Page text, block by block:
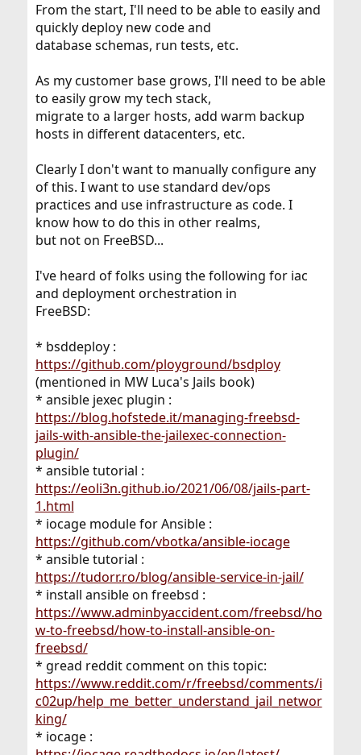
From the start, I'll need to be able to easily and
quickly deploy new code and
database schemas, run tests, etc.
As my customer base grows, I'll need to be able
to easily grow my tech stack,
migrate to a larger hosts, add warm backup
hosts in different datacenters, etc.
Clearly I don't want to manually configure any
of this. I want to use standard dev/ops
practices and use infrastructure as code. I
know how to do this in other realms,
but not on FreeBSD...
I've heard of folks using the following for iac
and deployment orchestration in
FreeBSD:
* bsddeploy :
https://github.com/ployground/bsdploy
(mentioned in MW Luca's Jails book)
* ansible jexec plugin :
https://blog.hofstede.it/managing-freebsd-
jails-with-ansible-the-jailexec-connection-
plugin/
* ansible tutorial :
https://eoli3n.github.io/2021/06/08/jails-part-
1.html
* iocage module for Ansible :
https://github.com/vbotka/ansible-iocage
* ansible tutorial :
https://tudorr.ro/blog/ansible-service-in-jail/
* install ansible on freebsd :
https://www.adminbyaccident.com/freebsd/ho
w-to-freebsd/how-to-install-ansible-on-
freebsd/
* gread reddit comment on this topic:
https://www.reddit.com/r/freebsd/comments/i
c02up/help_me_better_understand_jail_networ
king/
* iocage :